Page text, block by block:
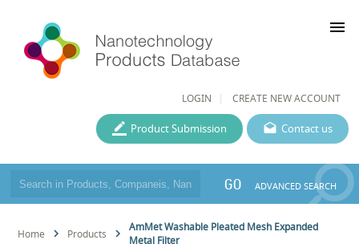
LOGIN CREATE NEW ACCOUNT
menu
Contact us
Product Submission
GO ADVANCED SEARCH
Home Products
AmMet Washable Pleated Mesh Expanded
Metal Filter